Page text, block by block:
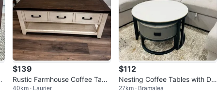
$139
Rustic Farmhouse Coffee Tabl
e
40km · Laurier
$112
Nesting Coffee Tables with Dr
awer
27km · Bramalea